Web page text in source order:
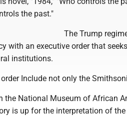
the past."
The Trump
with an executive order that
institutions.
Include not only the
the National Museum of African
is up for the interpretation of the